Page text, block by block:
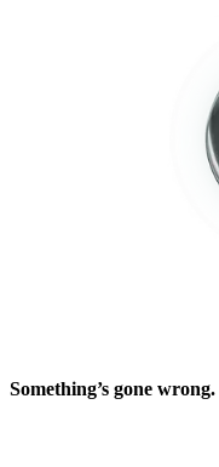
Something’s gone wrong.